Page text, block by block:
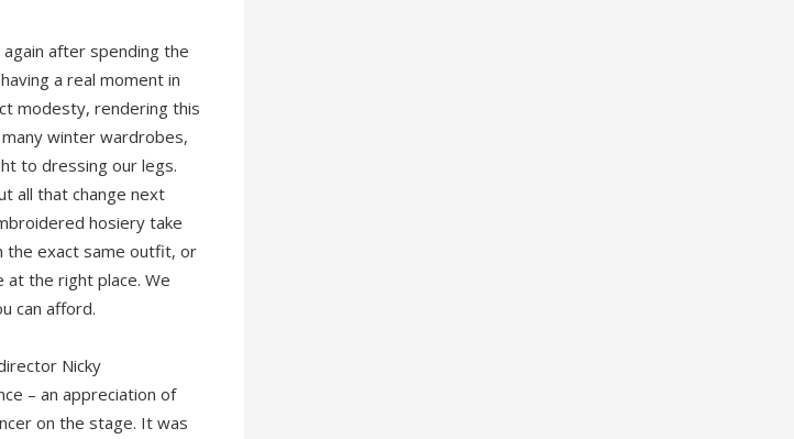
after spending the
a real moment in
modesty, rendering this
winter wardrobes,
to dressing our legs.
all that change next
hosiery take
the exact same outfit, or
at the right place. We
can afford.
Nicky
– an appreciation of
on the stage. It was